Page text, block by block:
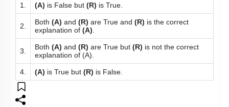
1. (A) is False but (R) is True.
2. Both (A) and (R) are True and (R) is the correct
explanation of (A)
3. Both (A) and (R) are True but (R) is not the correct
explanation of (A).
4. (A) is True but (R) is False.